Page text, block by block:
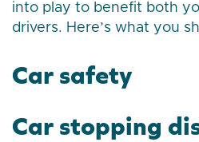
into play to benefit both
drivers. Here’s what you
Car safety
Car stopping